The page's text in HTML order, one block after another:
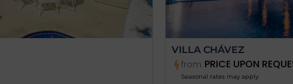
VILLA CHÁVEZ
from PRICE UPON
Seasonal rates may apply